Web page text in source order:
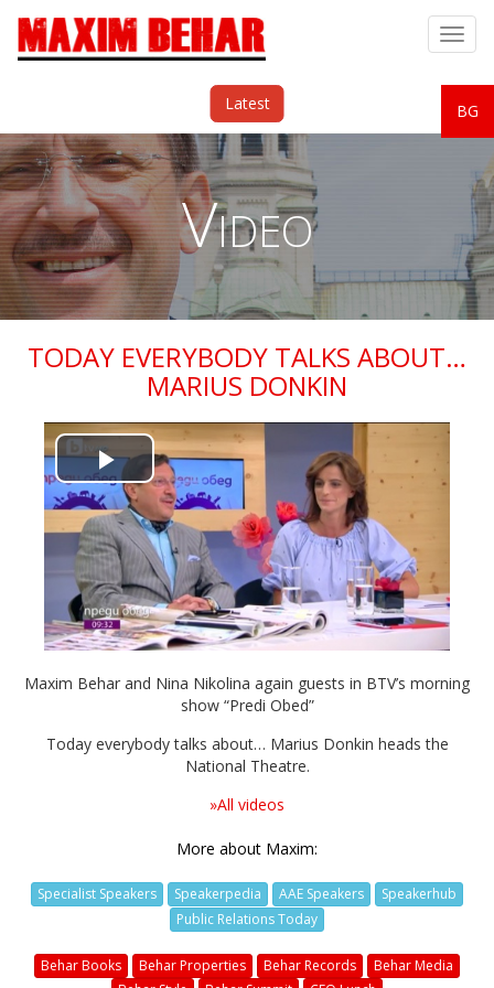
BG
Latest
Video
TODAY EVERYBODY TALKS ABOUT…
MARIUS DONKIN
Play
Video
Maxim Behar and Nina Nikolina again guests in BTV’s morning
show “Predi Obed”
Today everybody talks about… Marius Donkin heads the
National Theatre.
»All videos
More about Maxim:
Specialist Speakers Speakerpedia AAE Speakers
Speakerhub
Public Relations Today
Behar Books Behar Properties Behar Records
Behar Media